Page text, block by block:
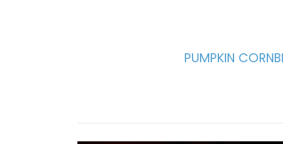
PUMPKIN